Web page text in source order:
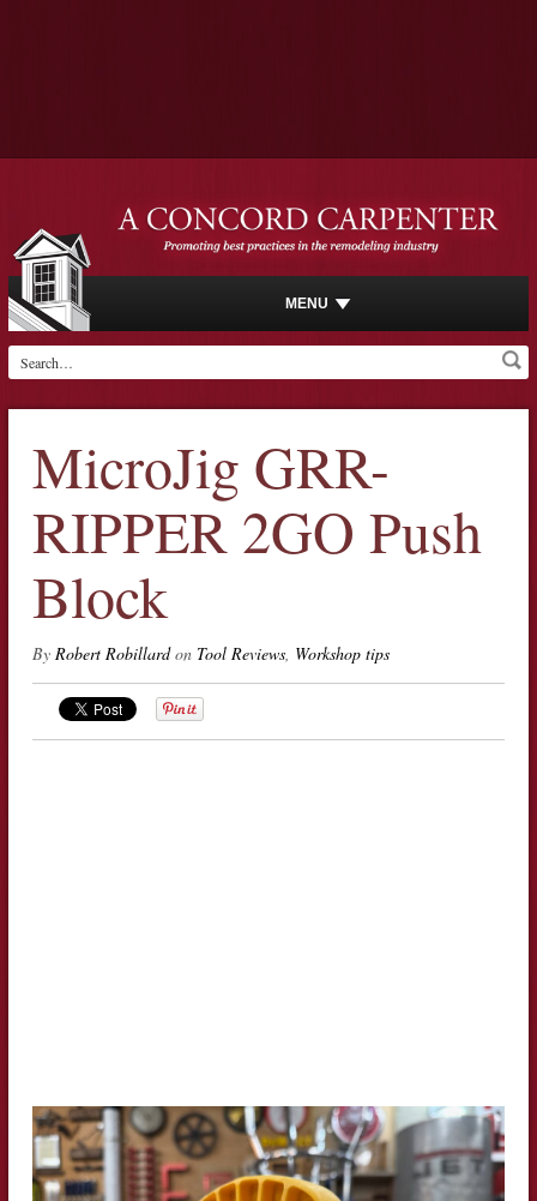
MENU
MicroJig GRR-
RIPPER 2GO Push
Block
By Robert Robillardon Tool Reviews, Workshop tips